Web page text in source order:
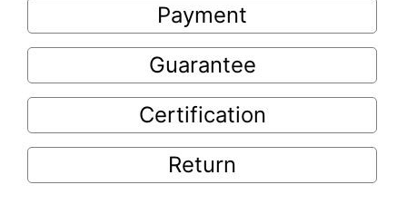
Payment
Guarantee
Certification
Return